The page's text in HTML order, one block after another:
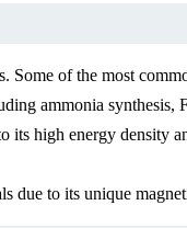
Some of the most
ammonia
high energy density
due to its unique